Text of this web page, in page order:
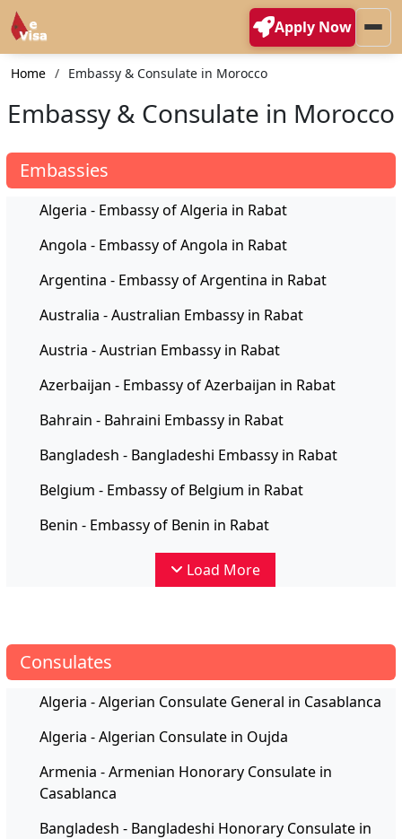
Apply Now
Home Embassy & Consulate in Morocco
Embassy & Consulate in Morocco
Embassies
Algeria - Embassy of Algeria in Rabat
Angola - Embassy of Angola in Rabat
Argentina - Embassy of Argentina in Rabat
Australia - Australian Embassy in Rabat
Austria - Austrian Embassy in Rabat
Azerbaijan - Embassy of Azerbaijan in Rabat
Bahrain - Bahraini Embassy in Rabat
Bangladesh - Bangladeshi Embassy in Rabat
Belgium - Embassy of Belgium in Rabat
Benin - Embassy of Benin in Rabat
Load More
Consulates
Algeria - Algerian Consulate General in Casablanca
Algeria - Algerian Consulate in Oujda
Armenia - Armenian Honorary Consulate in
Casablanca
Bangladesh - Bangladeshi Honorary Consulate in